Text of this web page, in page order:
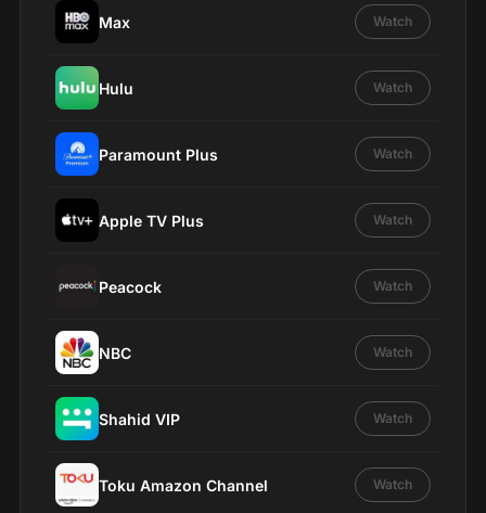
Max Watch
Hulu Watch
Paramount Plus Watch
Apple TV Plus Watch
Peacock Watch
NBC Watch
Shahid VIP Watch
Toku Amazon Channel Watch